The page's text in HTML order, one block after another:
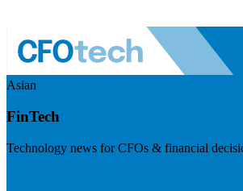
Asian
FinTech
Technology news for CFOs & financial